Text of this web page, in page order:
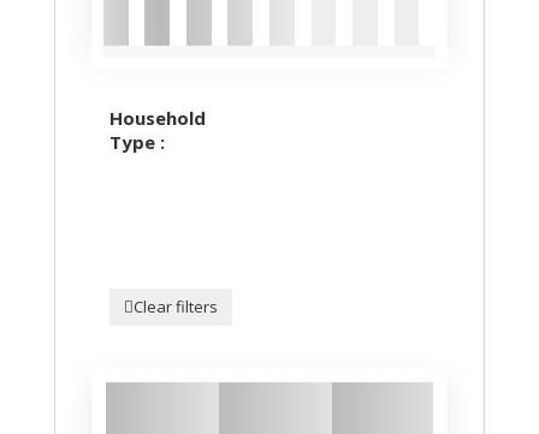
Household
Type :
Clear filters